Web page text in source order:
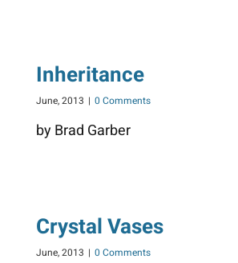
Inheritance
June, 2013 | 0 Comments
by Brad Garber
Crystal Vases
June, 2013 | 0 Comments